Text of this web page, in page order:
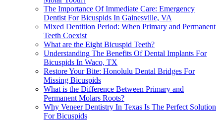
The Importance Of Immediate Care: Emergency
Dentist For Bicuspids In Gainesville, VA
Mixed Dentition Period: When Primary and Permanent
Teeth Coexist
What are the Eight Bicuspid Teeth?
Understanding The Benefits Of Dental Implants For
Bicuspids In Waco, TX
Restore Your Bite: Honolulu Dental Bridges For
Missing Bicuspids
What is the Difference Between Primary and
Permanent Molars Roots?
Why Veneer Dentistry In Texas Is The Perfect Solution
For Bicuspids